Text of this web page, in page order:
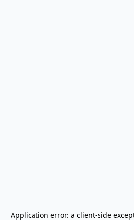
Application error: a client-side